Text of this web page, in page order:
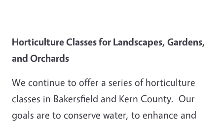
Horticulture Classes for Landscapes, Gardens,
and Orchards
We continue to offer a series of horticulture
classes in Bakersfield and Kern County. Our
goals are to conserve water, to enhance and